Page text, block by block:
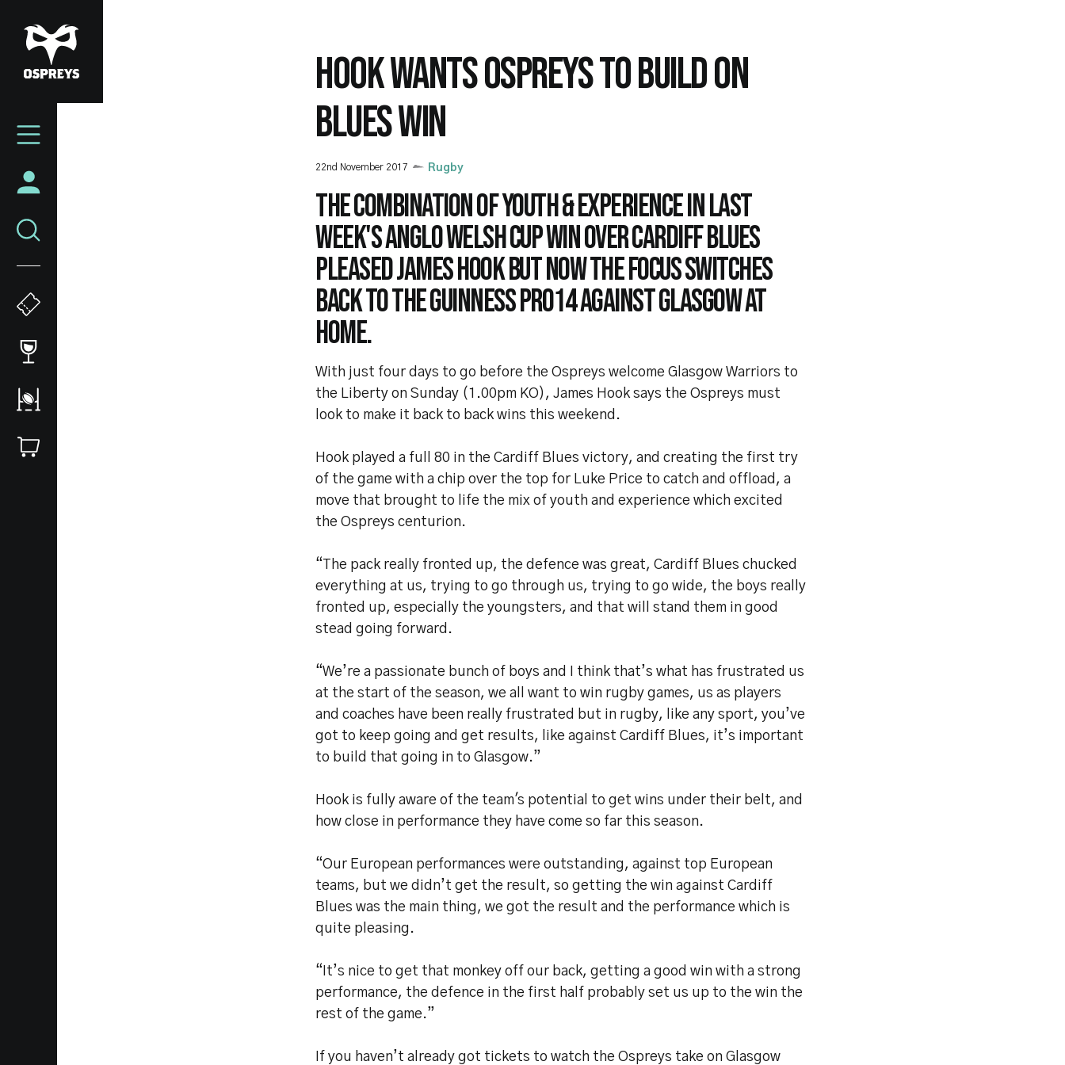
to
main
content
Mega
HOOK WANTS OSPREYS TO BUILD ON
BLUES WIN
22nd November 2017 Rugby
The combination of youth & experience in last
week's Anglo Welsh Cup win over Cardiff Blues
pleased James Hook but now the focus switches
back to the Guinness PRO14 against Glasgow at
home.
With just four days to go before the Ospreys welcome Glasgow Warriors to
the Liberty on Sunday (1.00pm KO), James Hook says the Ospreys must
look to make it back to back wins this weekend.
Hook played a full 80 in the Cardiff Blues victory, and creating the first try
of the game with a chip over the top for Luke Price to catch and offload, a
move that brought to life the mix of youth and experience which excited
the Ospreys centurion.
“The pack really fronted up, the defence was great, Cardiff Blues chucked
everything at us, trying to go through us, trying to go wide, the boys really
fronted up, especially the youngsters, and that will stand them in good
stead going forward.
“We’re a passionate bunch of boys and I think that’s what has frustrated us
at the start of the season, we all want to win rugby games, us as players
and coaches have been really frustrated but in rugby, like any sport, you’ve
got to keep going and get results, like against Cardiff Blues, it’s important
to build that going in to Glasgow.”
Hook is fully aware of the team's potential to get wins under their belt, and
how close in performance they have come so far this season.
“Our European performances were outstanding, against top European
teams, but we didn’t get the result, so getting the win against Cardiff
Blues was the main thing, we got the result and the performance which is
quite pleasing.
“It’s nice to get that monkey off our back, getting a good win with a strong
performance, the defence in the first half probably set us up to the win the
rest of the game.”
If you haven’t already got tickets to watch the Ospreys take on Glasgow